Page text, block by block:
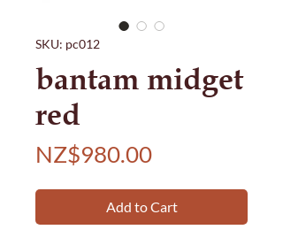
SKU: pc012
bantam midget
red
NZ$980.00Price
Add to Cart